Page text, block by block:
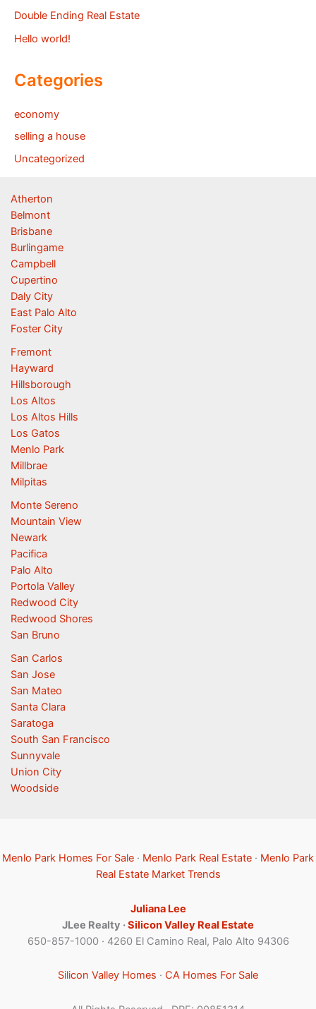
Double Ending Real Estate
Hello world!
Categories
economy
selling a house
Uncategorized
Atherton
Belmont
Brisbane
Burlingame
Campbell
Cupertino
Daly City
East Palo Alto
Foster City
Fremont
Hayward
Hillsborough
Los Altos
Los Altos Hills
Los Gatos
Menlo Park
Millbrae
Milpitas
Monte Sereno
Mountain View
Newark
Pacifica
Palo Alto
Portola Valley
Redwood City
Redwood Shores
San Bruno
San Carlos
San Jose
San Mateo
Santa Clara
Saratoga
South San Francisco
Sunnyvale
Union City
Woodside
Menlo Park Homes For Sale · Menlo Park Real Estate · Menlo Park
Real Estate Market Trends
Juliana Lee
JLee Realty ·Silicon Valley Real Estate
650-857-1000 · 4260 El Camino Real, Palo Alto 94306
Silicon Valley Homes · CA Homes For Sale